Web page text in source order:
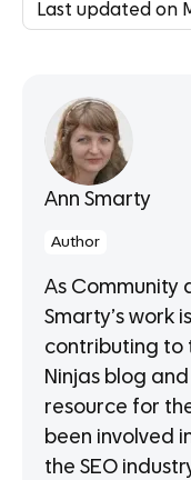
Last updated on
Ann Smarty
Author
As Community
Smarty’s work
contributing to
Ninjas blog
resource for
been involved
the SEO